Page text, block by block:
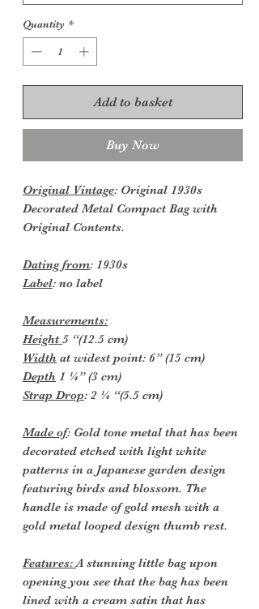
Quantity *
Add to basket
Buy Now
Original Vintage: Original 1930s
Decorated Metal Compact Bag with
Original Contents.
Dating from: 1930s
Label: no label
Measurements:
Height 5 “(12.5 cm)
Width at widest point: 6” (15 cm)
Depth 1 ¼” (3 cm)
Strap Drop: 2 ¼ “(5.5 cm)
Made of: Gold tone metal that has been
decorated etched with light white
patterns in a Japanese garden design
featuring birds and blossom. The
handle is made of gold mesh with a
gold metal looped design thumb rest.
Features:A stunning little bag upon
opening you see that the bag has been
lined with a cream satin that has